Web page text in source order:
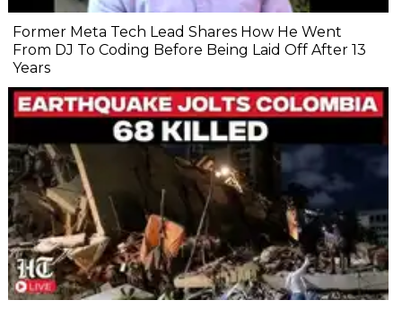
Former Meta Tech Lead Shares How He Went
From DJ To Coding Before Being Laid Off After 13
Years